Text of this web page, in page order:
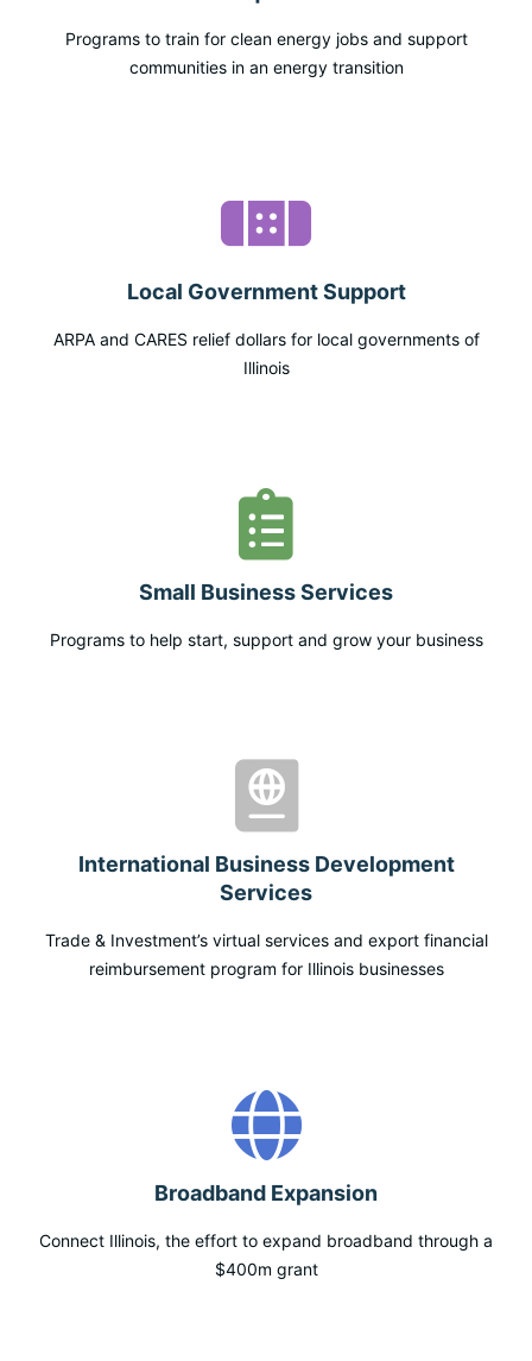
Programs to train for clean energy jobs and support
communities in an energy transition
Local Government Support
ARPA and CARES relief dollars for local governments of
Illinois
Small Business Services
Programs to help start, support and grow your business
International Business Development
Services
Trade & Investment’s virtual services and export financial
reimbursement program for Illinois businesses
Broadband Expansion
Connect Illinois, the effort to expand broadband through a
$400m grant